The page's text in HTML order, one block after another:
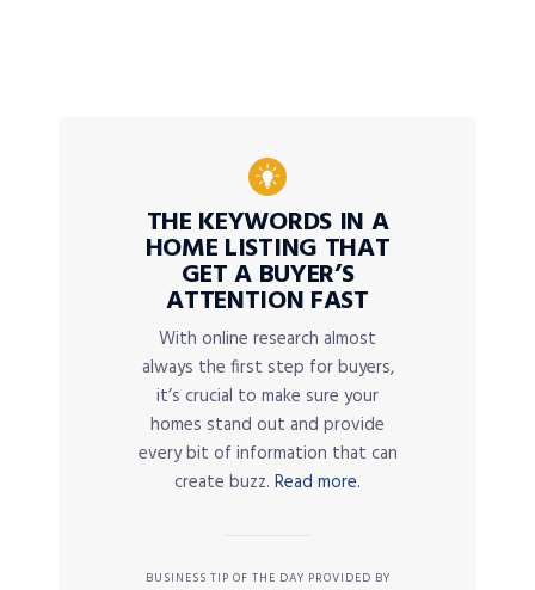
THE KEYWORDS IN A
HOME LISTING THAT
GET A BUYER’S
ATTENTION FAST
With online research almost
always the first step for buyers,
it’s crucial to make sure your
homes stand out and provide
every bit of information that can
create buzz. Read more.
BUSINESS TIP OF THE DAY PROVIDED BY